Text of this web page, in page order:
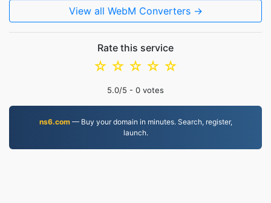
View all WebM Converters →
Rate this service
☆
☆
☆
☆
☆
5.0/5 - 0 votes
ns6.com— Buy your domain in minutes. Search, register,
launch.